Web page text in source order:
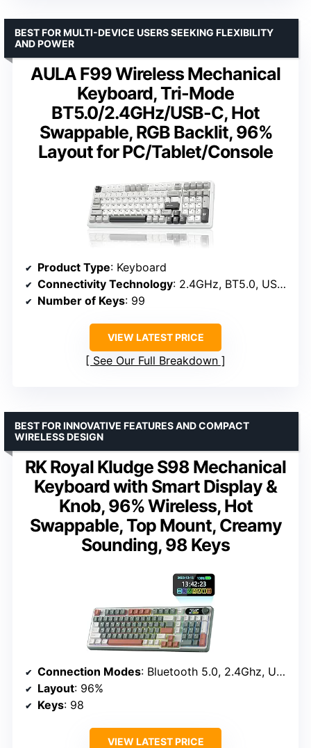
AULA F99 Wireless Mechanical
Keyboard, Tri-Mode
BT5.0/2.4GHz/USB-C, Hot
Swappable, RGB Backlit, 96%
Layout for PC/Tablet/Console
BEST FOR MULTI-DEVICE USERS SEEKING FLEXIBILITY
AND POWER
Product Type: Keyboard
Connectivity Technology: 2.4GHz, BT5.0, USB-C
Number of Keys: 99
VIEW LATEST PRICE
See Our Full Breakdown
RK Royal Kludge S98 Mechanical
Keyboard with Smart Display &
Knob, 96% Wireless, Hot
Swappable, Top Mount, Creamy
Sounding, 98 Keys
BEST FOR INNOVATIVE FEATURES AND COMPACT
WIRELESS DESIGN
Connection Modes: Bluetooth 5.0, 2.4Ghz, USB-C
Layout: 96%
Keys: 98
VIEW LATEST PRICE